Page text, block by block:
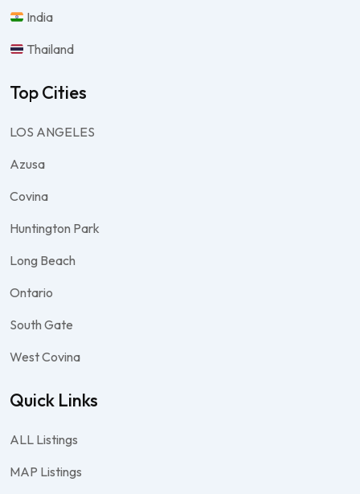
India
Thailand
Top Cities
LOS ANGELES
Azusa
Covina
Huntington Park
Long Beach
Ontario
South Gate
West Covina
Quick Links
ALL Listings
MAP Listings